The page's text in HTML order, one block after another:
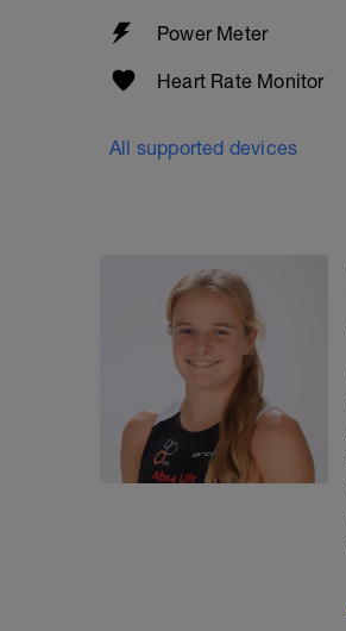
Power Meter
Heart Rate Monitor
All supported devices